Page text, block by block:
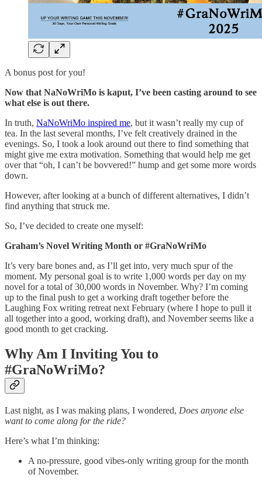
A bonus post for you!
Now that NaNoWriMo is kaput, I’ve been casting around to see
what else is out there.
In truth, NaNoWriMo inspired me, but it wasn’t really my cup of
tea. In the last several months, I’ve felt creatively drained in the
evenings. So, I took a look around out there to find something that
might give me extra motivation. Something that would help me get
over that “oh, I can’t be bovvered!” hump and get some more words
down.
However, after looking at a bunch of different alternatives, I didn’t
find anything that struck me.
So, I’ve decided to create one myself:
Graham’s Novel Writing Month or #GraNoWriMo
It’s very bare bones and, as I’ll get into, very much spur of the
moment. My personal goal is to write 1,000 words per day on my
novel for a total of 30,000 words in November. Why? I’m coming
up to the final push to get a working draft together before the
Laughing Fox writing retreat next February (where I hope to pull it
all together into a good, working draft), and November seems like a
good month to get cracking.
Why Am I Inviting You to
#GraNoWriMo?
Last night, as I was making plans, I wondered, Does anyone else
want to come along for the ride?
Here’s what I’m thinking:
A no-pressure, good vibes-only writing group for the month
of November.